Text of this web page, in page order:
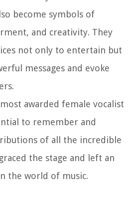
become symbols of
and creativity. They
not only to entertain but
messages and evoke
awarded female vocalist
to remember and
of all the incredible
the stage and left an
the world of music.